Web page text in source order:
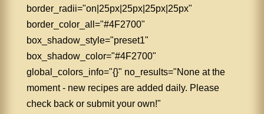
border_radii="on|25px|25px|25px|25px"
border_color_all="#4F2700"
box_shadow_style="preset1"
box_shadow_color="#4F2700"
global_colors_info="{}" no_results="None at the
moment - new recipes are added daily. Please
check back or submit your own!"